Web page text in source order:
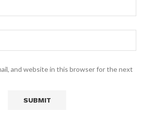
and website in this browser for the next